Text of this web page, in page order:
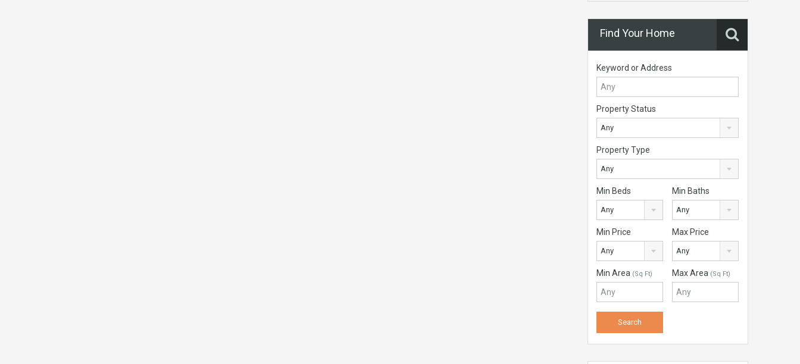
Find Your Home
Keyword or Address
Property Status
Any
Property Type
Any
Min Beds
Any
Min Baths
Any
Min Price
Any
Max Price
Any
Min Area (Sq Ft) Max Area (Sq Ft)